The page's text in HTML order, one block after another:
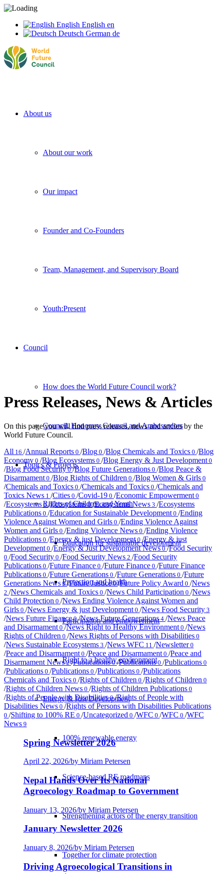
English English en
Deutsch German de
About us
About our work
Our impact
Founder and Co-Founders
Team, Management, and Supervisory Board
Youth:Present
Council
How does the World Future Council work?
Council, Honorary Council and Ambassadors
Topics & Projects
Rights of Children and Youth
Education for sustainable development
Protection and health
Participation and empowerment
Right to a healthy environment
Energy & Just Development
100% renewable energy
Science-based RE roadmaps
Strengthening actors of the energy transition
Together for climate protection
Press Releases, News & Articles
On this page you will find press releases, news and artcles by the
World Future Council.
All 16 /Annual Reports 0 /Blog 0 /Blog Chemicals and Toxics 0 /Blog
Economy 0 /Blog Ecosystems 0 /Blog Energy & Just Development 0
/Blog Food Security0/Blog Future Generations 0 /Blog Peace &
Disarmament 0 /Blog Rights of Children 0 /Blog Women & Girls 0
/Chemicals and Toxics 0 /Chemicals and Toxics 0 /Chemicals and
Toxics News 1 /Cities 0 /Covid-19 0 /Economic Empowerment 0
/Ecosystems0/Ecosystems0/Ecosystems News 3 /Ecosystems
Publications 0 /Education for Sustainable Development 0 /Ending
Violence Against Women and Girls 0 /Ending Violence Against
Women and Girls 0 /Ending Violence News 0 /Ending Violence
Publications 0 /Energy & just Development 0 /Energy & just
Development 0 /Energy & Just Development News0/Food Security
0 /Food Security 0 /Food Security News 2 /Food Security
Publications 0 /Future Finance 0 /Future Finance 0 /Future Finance
Publications 0 /Future Generations 0 /Future Generations 0 /Future
Generations News 9/Future Justice0/Future Policy Award 0 /News
2 /News Chemicals and Toxics 0 /News Child Participation 0 /News
Child Protection 0 /News Ending Violence Against Women and
Girls 0 /News Energy & just Development 0 /News Food Security 3
/News Future Finance0/News Future Generations4 /News Peace
and Disarmament 0 /News Right to Healthy Environment 0 /News
Rights of Children 0 /News Rights of Persons with Disabilities 0
/News Sustainable Ecosystems 3 /News WFC 11 /Newsletter0
/Peace and Disarmament 0 /Peace and Disarmament 0 /Peace and
Disarmament News2/Publications0/Publications0 /Publications 0
/Publications 0 /Publications 0 /Publications 0 /Publications
Chemicals and Toxics 0 /Rights of Children 0 /Rights of Children 0
/Rights of Children News 0 /Rights of Children Publications 0
/Rights of People with Disabilities0/Rights of People with
Disabilities News 0 /Rights of Persons with Disabilities Publications
0 /Shifting to 100% RE 0 /Uncategorized 0 /WFC 0 /WFC 0 /WFC
News 9
Spring Newsletter 2026
April 22, 2026/by Miriam Petersen
Nepal Hands Over Its National
Agroecology Roadmap to Government
January 13, 2026/by Miriam Petersen
January Newsletter 2026
January 8, 2026/by Miriam Petersen
Driving Agroecological Transitions in